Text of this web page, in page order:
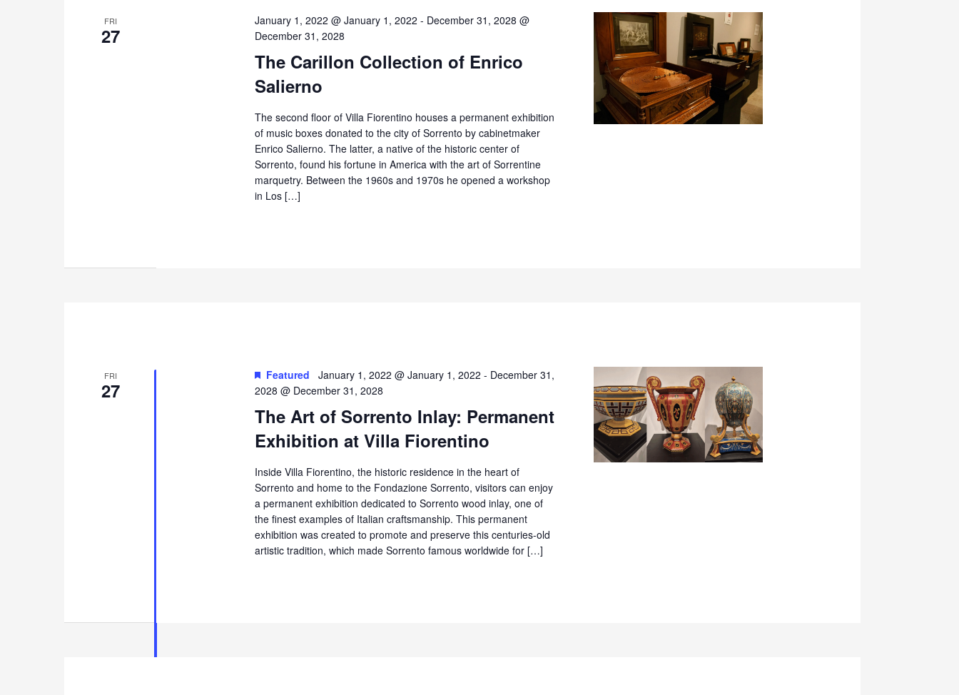
FRI
27
The Carillon Collection of Enrico
Salierno
January 1, 2022 @ January 1, 2022 - December 31, 2028 @
December 31, 2028
The second floor of Villa Fiorentino houses a permanent exhibition
of music boxes donated to the city of Sorrento by cabinetmaker
Enrico Salierno. The latter, a native of the historic center of
Sorrento, found his fortune in America with the art of Sorrentine
marquetry. Between the 1960s and 1970s he opened a workshop
in Los […]
FRI
27
The Art of Sorrento Inlay: Permanent
Exhibition at Villa Fiorentino
Featured January 1, 2022 @ January 1, 2022 - December 31,
2028 @ December 31, 2028
Inside Villa Fiorentino, the historic residence in the heart of
Sorrento and home to the Fondazione Sorrento, visitors can enjoy
a permanent exhibition dedicated to Sorrento wood inlay, one of
the finest examples of Italian craftsmanship. This permanent
exhibition was created to promote and preserve this centuries-old
artistic tradition, which made Sorrento famous worldwide for […]